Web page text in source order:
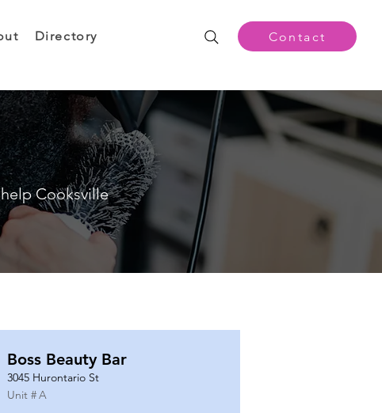
Directory Contact
Cooksville
Boss Beauty Bar
3045 Hurontario St
Unit #A